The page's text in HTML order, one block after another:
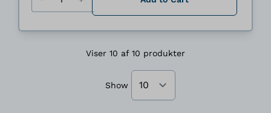
Viser 10 af 10 produkter
Show